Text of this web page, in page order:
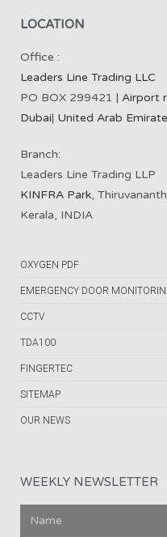
LOCATION
Office :
Leaders Line Trading LLC
PO BOX 299421 | Airport
Dubai| United Arab
Branch:
Leaders Line Trading LLP
KINFRA Park,
Kerala, INDIA
OXYGEN PDF
EMERGENCY DOOR
CCTV
TDA100
FINGERTEC
SITEMAP
OUR NEWS
WEEKLY NEWSLETTER